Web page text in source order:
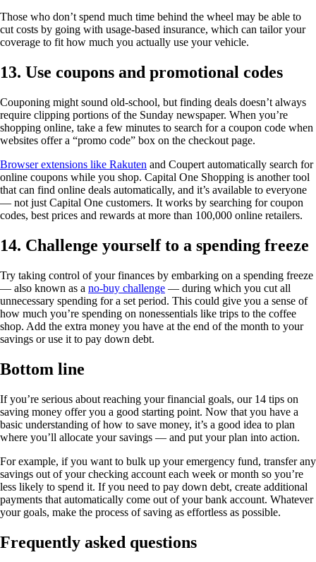
Those who don’t spend much time behind the wheel may be able to
cut costs by going with usage-based insurance, which can tailor your
coverage to fit how much you actually use your vehicle.
13. Use coupons and promotional codes
Couponing might sound old-school, but finding deals doesn’t always
require clipping portions of the Sunday newspaper. When you’re
shopping online, take a few minutes to search for a coupon code when
websites offer a “promo code” box on the checkout page.
Browser extensions like Rakuten and Coupert automatically search for
online coupons while you shop. Capital One Shopping is another tool
that can find online deals automatically, and it’s available to everyone
— not just Capital One customers. It works by searching for coupon
codes, best prices and rewards at more than 100,000 online retailers.
14. Challenge yourself to a spending freeze
Try taking control of your finances by embarking on a spending freeze
— also known as a no-buy challenge — during which you cut all
unnecessary spending for a set period. This could give you a sense of
how much you’re spending on nonessentials like trips to the coffee
shop. Add the extra money you have at the end of the month to your
savings or use it to pay down debt.
Bottom line
If you’re serious about reaching your financial goals, our 14 tips on
saving money offer you a good starting point. Now that you have a
basic understanding of how to save money, it’s a good idea to plan
where you’ll allocate your savings — and put your plan into action.
For example, if you want to bulk up your emergency fund, transfer any
savings out of your checking account each week or month so you’re
less likely to spend it. If you need to pay down debt, create additional
payments that automatically come out of your bank account. Whatever
your goals, make the process of saving as effortless as possible.
Frequently asked questions